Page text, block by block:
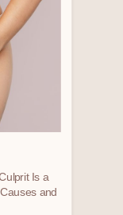
Is a
and